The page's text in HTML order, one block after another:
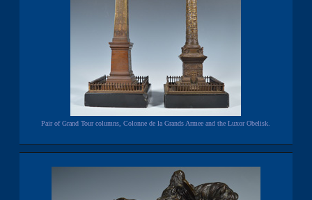
Pair of Grand Tour columns, Colonne de la Grands Armee and the Luxor Obelisk.